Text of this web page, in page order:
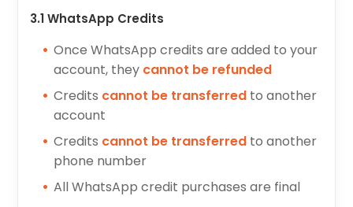
3.1 WhatsApp Credits
Once WhatsApp credits are added to your
account, they cannot be refunded
Credits cannot be transferred to another
account
Credits cannot be transferred to another
phone number
All WhatsApp credit purchases are final